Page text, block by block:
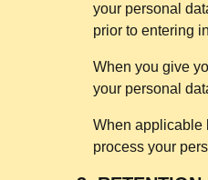
your personal
prior to entering
When you give
your personal
When applicable
process your